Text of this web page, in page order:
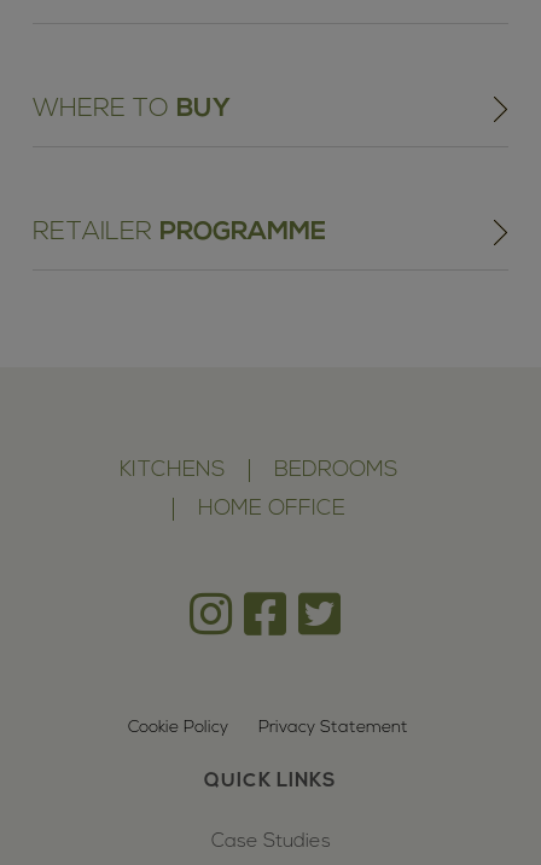
WHERE TO BUY
RETAILER PROGRAMME
KITCHENS
BEDROOMS
HOME OFFICE
Cookie Policy Privacy Statement
QUICK LINKS
Case Studies